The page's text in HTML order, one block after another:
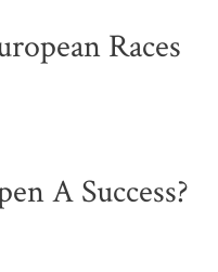
Races
A Success?